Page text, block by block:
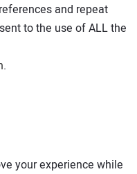
and repeat
to the use of ALL the
.
your experience while